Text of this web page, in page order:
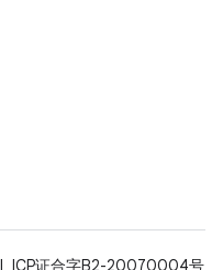
ICP证合字B2-20070004号